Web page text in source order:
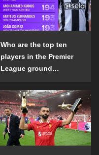
Who are the top ten
players in the Premier
League ground
list in the 2024-25
season?